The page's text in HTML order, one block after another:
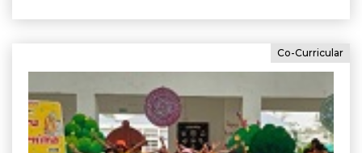
Co-Curricular